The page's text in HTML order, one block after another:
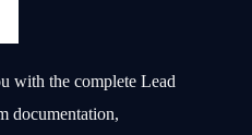
with the complete Lead
documentation,